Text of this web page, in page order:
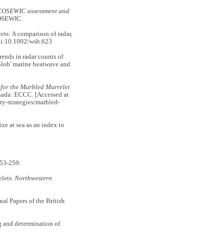
assessment and
A comparison of radar,
wsb.623
in radar counts of
marine heatwave and
for the Marbled Murrelet
ECCC. [Accessed at
strategies/marbled-
at sea as an index to
259.
Northwestern
Papers of the British
and determination of